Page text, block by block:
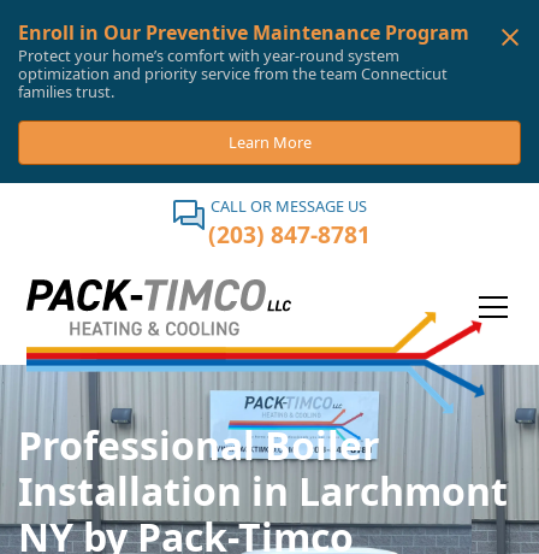
Enroll in Our Preventive Maintenance Program
Protect your home’s comfort with year-round system
optimization and priority service from the team Connecticut
families trust.
Learn More
CALL OR MESSAGE US
(203) 847-8781
Professional Boiler
Installation in Larchmont
NY by Pack-Timco